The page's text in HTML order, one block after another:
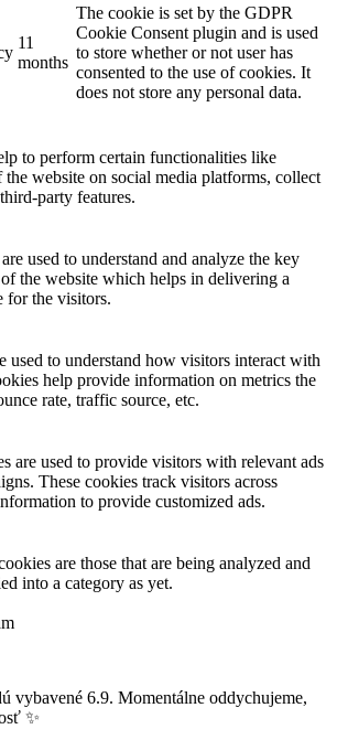
11
months
The cookie is set by the GDPR
Cookie Consent plugin and is used
to store whether or not user has
consented to the use of cookies. It
does not store any personal data.
to perform certain functionalities like
the website on social media platforms, collect
party features.
used to understand and analyze the key
the website which helps in delivering a
for the visitors.
used to understand how visitors interact with
help provide information on metrics the
rate, traffic source, etc.
are used to provide visitors with relevant ads
These cookies track visitors across
to provide customized ads.
are those that are being analyzed and
into a category as yet.
vybavené 6.9. Momentálne oddychujeme,
✨